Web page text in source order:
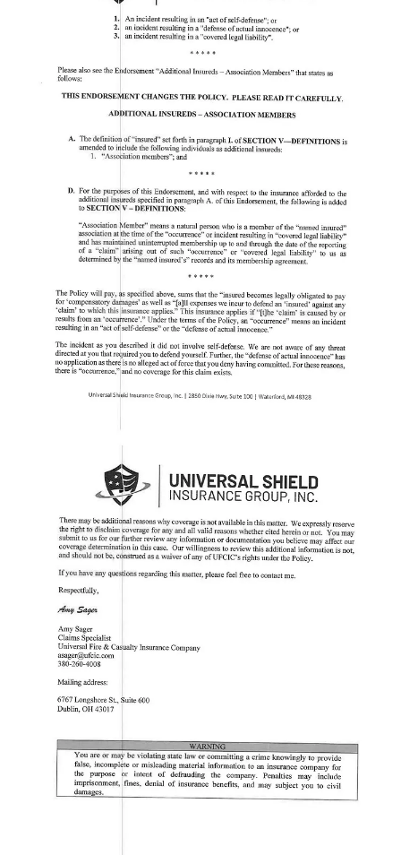
In an effort to obtain clarity, I personally contacted the USCCA and
requested a statement. The receptionist took my information and the
reason for my inquiry, stating that my request would be forwarded to
the appropriate person. That was one month ago
receive any response from the USCCA.
On February 1st, I taught a Christian Warrior Academy class in
Slidell, LA. At the course, I mentioned that I would not recommend
USCCA and that anyone who has it should switch immediately. I
brought up this case as an example. One day after that course, A
USCCA employee heard about my comments and called me. We
discussed this case as well as my other concerns with USCCA
protecting church security team members.
That person did tell me that you must state you were acting in self
defense. I told this employee that it should be assumed he was acting
in self defense of others (the children at the church) and that he
shouldn’t necessarily have to say those words out loud. After all, a
After reviewing theUSCCA Membership Agreement
clear justification for their refusal. The agreement states that
defense liability insurance is a primary benefit of membership
and that members areadditional insureds under the Self-Defense
Liability Policy. Nowhere does it specify that lawful use of force by
a church security officer would be excluded from coverage.
This raises serious concerns for church security teams and concealed
carriers who rely on the USCCA for legal protection. If a decorated
veteran, acting in defense of his church, can be denied coverage,
who else might be left without support when they need it most?
Since my conversation with USCCA, they have reached out to the
church security officer to offer coverage. I do not know if he
accepted their offer. But you should be alarmed if you are insured by
to be used to pay for his attorney. It should not take me rattling
USCCA’s cage to get coverage for this man.
Self-Defense Protection: Who Actually Supports